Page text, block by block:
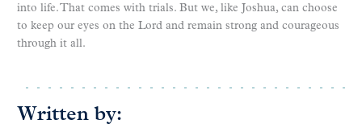
into life. That comes with trials. But we, like Joshua, can choose
to keep our eyes on the Lord and remain strong and courageous
through it all.
Written by: